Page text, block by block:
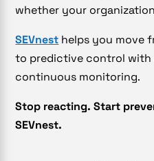
whether your
SEVnest helps you move
to predictive control with
continuous monitoring.
Stop reacting. Start
SEVnest.